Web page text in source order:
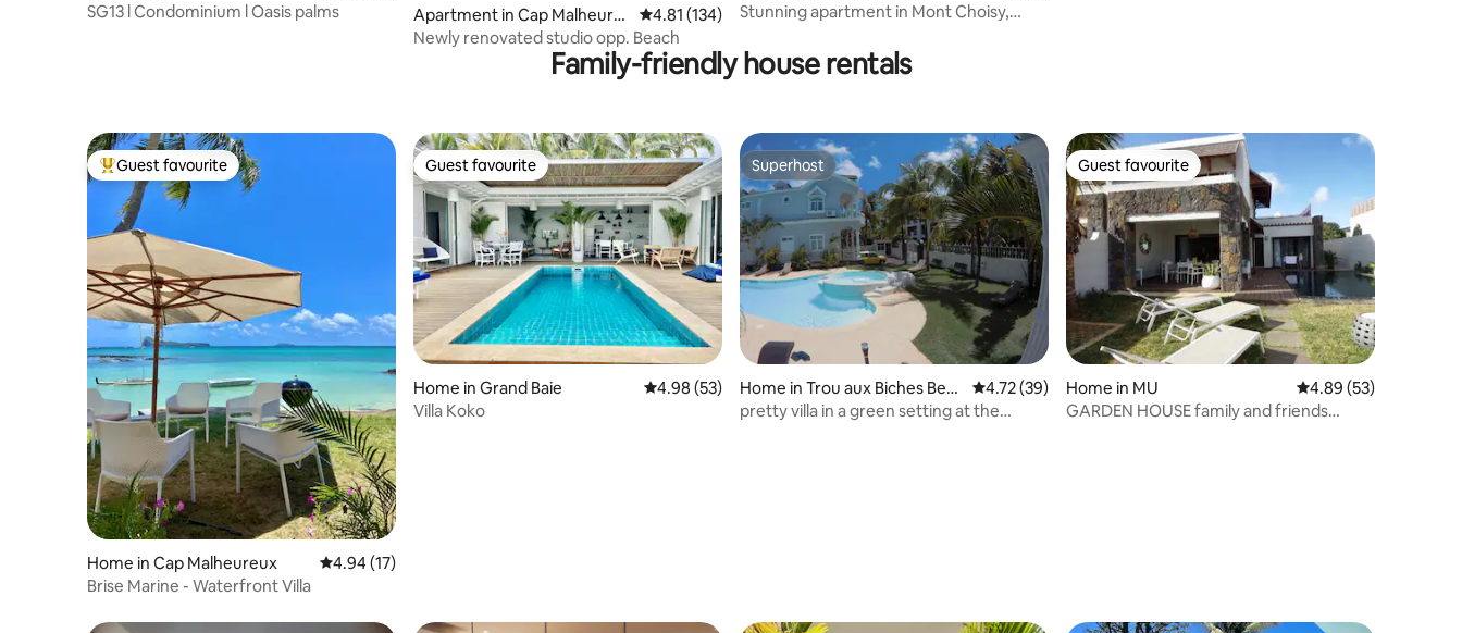
SG13 l Condominium l Oasis palms
Apartment in Cap Malheure
ux
4.81 out of 5 average rating, 134 reviews
4.81 (134)
Newly renovated studio opp. Beach
Stunning apartment in Mont Choisy,
Family-friendly house rentals
Top guest favourite
Guest favourite
Home in Cap Malheureux 4.94 out of 5 average rating, 17 reviews
4.94 (17)
Brise Marine - Waterfront Villa
Guest favourite
Guest favourite
Home in Grand Baie 4.98 out of 5 average rating, 53 reviews
4.98 (53)
Villa Koko
Superhost
Superhost
Home in Trou aux Biches Beac
h
4.72 out of 5 average rating, 39 reviews
4.72 (39)
pretty villa in a green setting at the
Guest favourite
Guest favourite
Home in MU 4.89 out of 5 average
4.89 (53)
GARDEN HOUSE family and friends